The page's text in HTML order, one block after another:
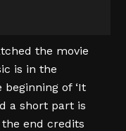
the movie
is in the
of ‘It
a short part is
end credits